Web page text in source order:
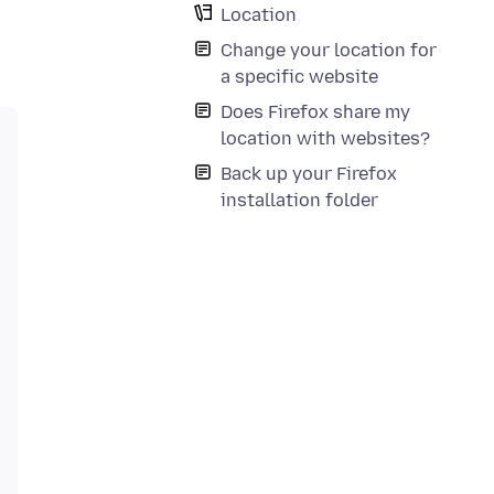
Location
Change your location for
a specific website
Does Firefox share my
location with websites?
Back up your Firefox
installation folder